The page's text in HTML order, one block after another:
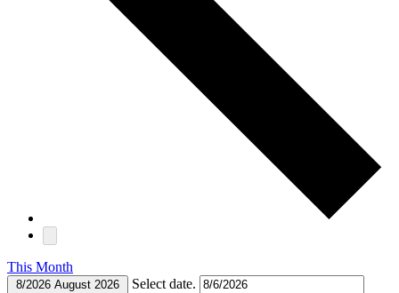
This Month
8/2026 August 2026 Select date.